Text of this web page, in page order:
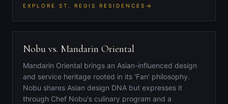
EXPLORE ST. REGIS RESIDENCES
Nobu vs. Mandarin Oriental
Mandarin Oriental brings an Asian-influenced design
and service heritage rooted in its 'Fan' philosophy.
Nobu shares Asian design DNA but expresses it
through Chef Nobu's culinary program and a